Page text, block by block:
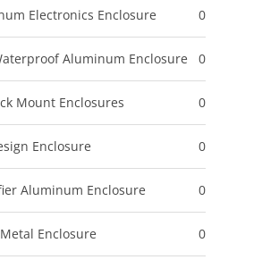
Electronics Enclosure 0
Aluminum Enclosure 0
Mount Enclosures 0
Enclosure 0
Aluminum Enclosure 0
Enclosure 0